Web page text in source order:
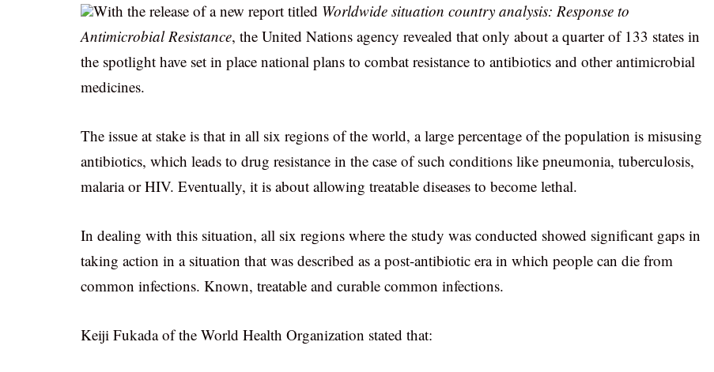
With the release of a new report titled Worldwide situation country analysis: Response to
Antimicrobial Resistance, the United Nations agency revealed that only about a quarter of 133 states in
the spotlight have set in place national plans to combat resistance to antibiotics and other antimicrobial
medicines.
The issue at stake is that in all six regions of the world, a large percentage of the population is misusing
antibiotics, which leads to drug resistance in the case of such conditions like pneumonia, tuberculosis,
malaria or HIV. Eventually, it is about allowing treatable diseases to become lethal.
In dealing with this situation, all six regions where the study was conducted showed significant gaps in
taking action in a situation that was described as a post-antibiotic era in which people can die from
common infections. Known, treatable and curable common infections.
Keiji Fukada of the World Health Organization stated that: